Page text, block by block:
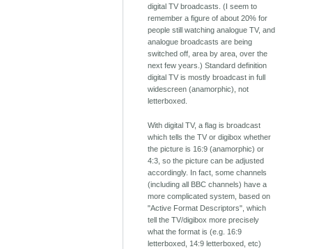
digital TV broadcasts. (I seem to
remember a figure of about 20% for
people still watching analogue TV, and
analogue broadcasts are being
switched off, area by area, over the
next few years.) Standard definition
digital TV is mostly broadcast in full
widescreen (anamorphic), not
letterboxed.
With digital TV, a flag is broadcast
which tells the TV or digibox whether
the picture is 16:9 (anamorphic) or
4:3, so the picture can be adjusted
accordingly. In fact, some channels
(including all BBC channels) have a
more complicated system, based on
"Active Format Descriptors", which
tell the TV/digibox more precisely
what the format is (e.g. 16:9
letterboxed, 14:9 letterboxed, etc)